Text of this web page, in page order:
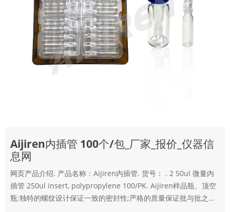
Aijiren内插管 100个/包_厂家_报价_仪器信
息网
网页产品介绍. 产品名称：Aijiren内插管. 货号： . 2 50ul 微量内
插管 250ul insert, polypropylene 100/PK. Aijiren样品瓶、顶空
瓶:独特的螺纹设计保证一致的密封性;严格的质量保证批与批之间